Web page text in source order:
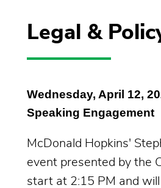
Legal &
Wednesday, April 12,
Speaking Engagement
McDonald Hopkins'
event presented by the
start at 2:15 PM and